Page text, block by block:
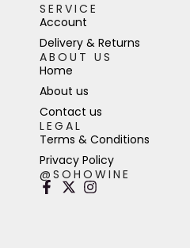
SERVICE
Account
Delivery & Returns
ABOUT US
Home
About us
Contact us
LEGAL
Terms & Conditions
Privacy Policy
@SOHOWINE